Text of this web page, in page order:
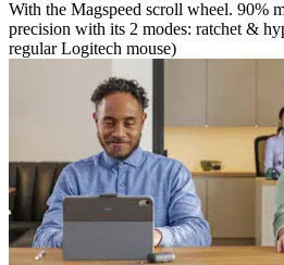
With the Magspeed scroll wheel. 90%
precision with its 2 modes: ratchet &
regular Logitech mouse)